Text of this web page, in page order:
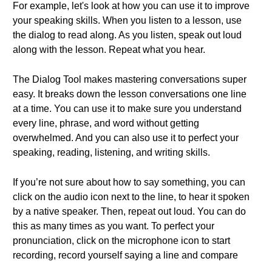
For example, let's look at how you can use it to improve
your speaking skills. When you listen to a lesson, use
the dialog to read along. As you listen, speak out loud
along with the lesson. Repeat what you hear.
The Dialog Tool makes mastering conversations super
easy. It breaks down the lesson conversations one line
at a time. You can use it to make sure you understand
every line, phrase, and word without getting
overwhelmed. And you can also use it to perfect your
speaking, reading, listening, and writing skills.
If you’re not sure about how to say something, you can
click on the audio icon next to the line, to hear it spoken
by a native speaker. Then, repeat out loud. You can do
this as many times as you want. To perfect your
pronunciation, click on the microphone icon to start
recording, record yourself saying a line and compare